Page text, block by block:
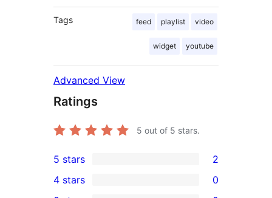
Tags feed playlist video
widget youtube
Advanced View
Ratings
5 out of 5 stars.
2
5-
5 stars 2
4 stars 0